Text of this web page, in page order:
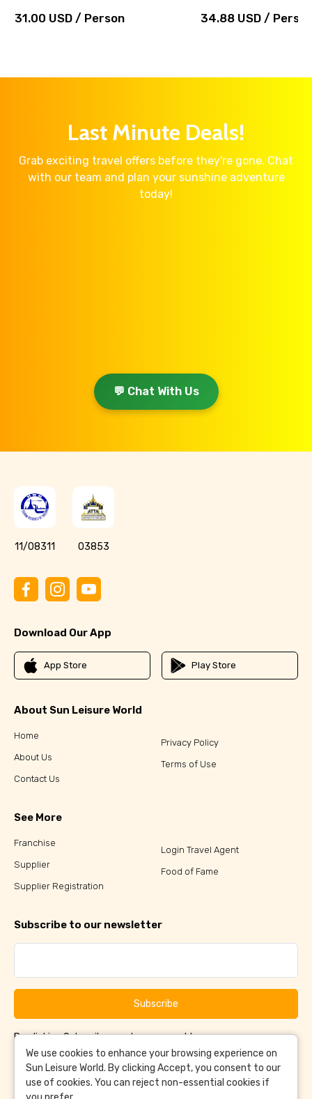
31.00 USD / Person 34.88 USD /
Last Minute Deals!
Grab exciting travel offers before they're gone. Chat
with our team and plan your sunshine adventure
today!
💬 Chat With Us
11/08311 03853
Download Our App
App Store Play Store
About Sun Leisure World
Home
About Us
Contact Us
Privacy Policy
Terms of Use
See More
Franchise
Supplier
Supplier Registration
Login Travel Agent
Food of Fame
Subscribe to our newsletter
Subscribe
By clicking Subscribe, you have agreed to ourTerms &
ConditionsandPrivacy Policy
We use cookies to enhance your browsing experience on
Sun Leisure World. By clicking Accept, you consent to our
use of cookies. You can reject non-essential cookies if